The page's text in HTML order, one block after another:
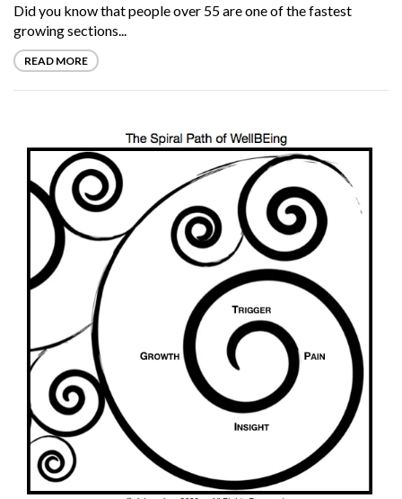
Did you know that people over 55 are one of the fastest
growing sections...
READ MORE